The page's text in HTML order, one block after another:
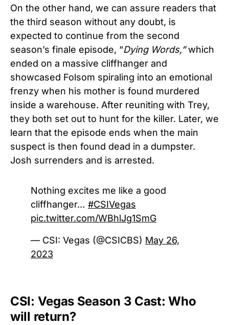
On the other hand, we can assure readers that
the third season without any doubt, is
expected to continue from the second
season’s finale episode, “Dying Words,”which
ended on a massive cliffhanger and
showcased Folsom spiraling into an emotional
frenzy when his mother is found murdered
inside a warehouse. After reuniting with Trey,
they both set out to hunt for the killer. Later, we
learn that the episode ends when the main
suspect is then found dead in a dumpster.
Josh surrenders and is arrested.
Nothing excites me like a good
cliffhanger… #CSIVegas
pic.twitter.com/WBhlJg1SmG
— CSI: Vegas (@CSICBS) May 26,
2023
CSI: Vegas Season 3 Cast: Who
will return?